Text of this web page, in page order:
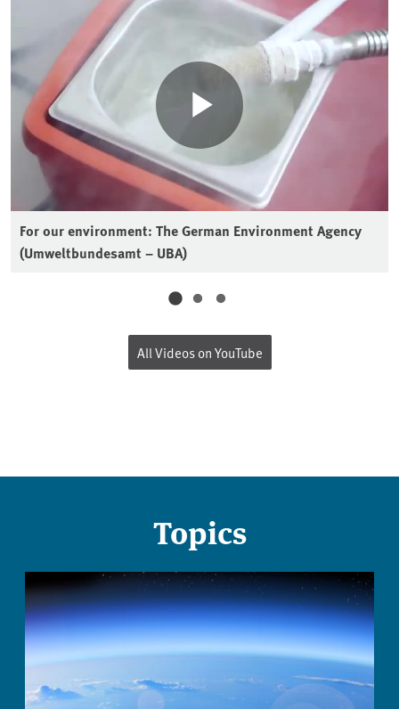
For our environment: The German Environment Agency
(Umweltbundesamt – UBA)
All Videos on YouTube
Topics